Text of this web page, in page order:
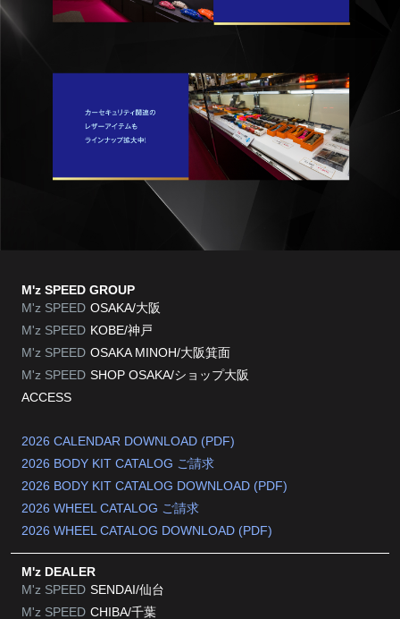
M'z SPEED GROUP
M'z SPEED OSAKA/大阪
M'z SPEED KOBE/神戸
M'z SPEED OSAKA MINOH/大阪箕面
M'z SPEED SHOP OSAKA/ショップ大阪
ACCESS
2026 CALENDAR DOWNLOAD (PDF)
2026 BODY KIT CATALOG ご請求
2026 BODY KIT CATALOG DOWNLOAD (PDF)
2026 WHEEL CATALOG ご請求
2026 WHEEL CATALOG DOWNLOAD (PDF)
M'z DEALER
M'z SPEED SENDAI/仙台
M'z SPEED CHIBA/千葉